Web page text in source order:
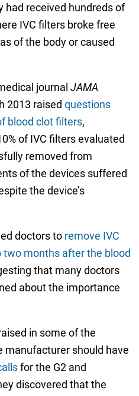
had received hundreds of
IVC filters broke free
of the body or caused
journal JAMA
2013 raised questions
blood clot filters,
of IVC filters evaluated
removed from
of the devices suffered
the device’s
doctors to remove IVC
months after the blood
that many doctors
about the importance
in some of the
manufacturer should have
for the G2 and
discovered that the